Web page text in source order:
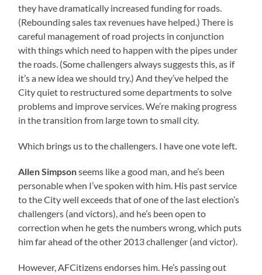
they have dramatically increased funding for roads.
(Rebounding sales tax revenues have helped.) There is
careful management of road projects in conjunction
with things which need to happen with the pipes under
the roads. (Some challengers always suggests this, as if
it’s a new idea we should try.) And they’ve helped the
City quiet to restructured some departments to solve
problems and improve services. We’re making progress
in the transition from large town to small city.
Which brings us to the challengers. I have one vote left.
Allen Simpsonseems like a good man, and he’s been
personable when I’ve spoken with him. His past service
to the City well exceeds that of one of the last election’s
challengers (and victors), and he’s been open to
correction when he gets the numbers wrong, which puts
him far ahead of the other 2013 challenger (and victor).
However, AFCitizens endorses him. He’s passing out